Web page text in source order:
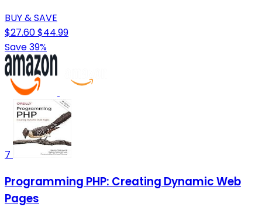
BUY & SAVE
$27.60$44.99
Save 39%
7
Programming PHP: Creating Dynamic Web
Pages